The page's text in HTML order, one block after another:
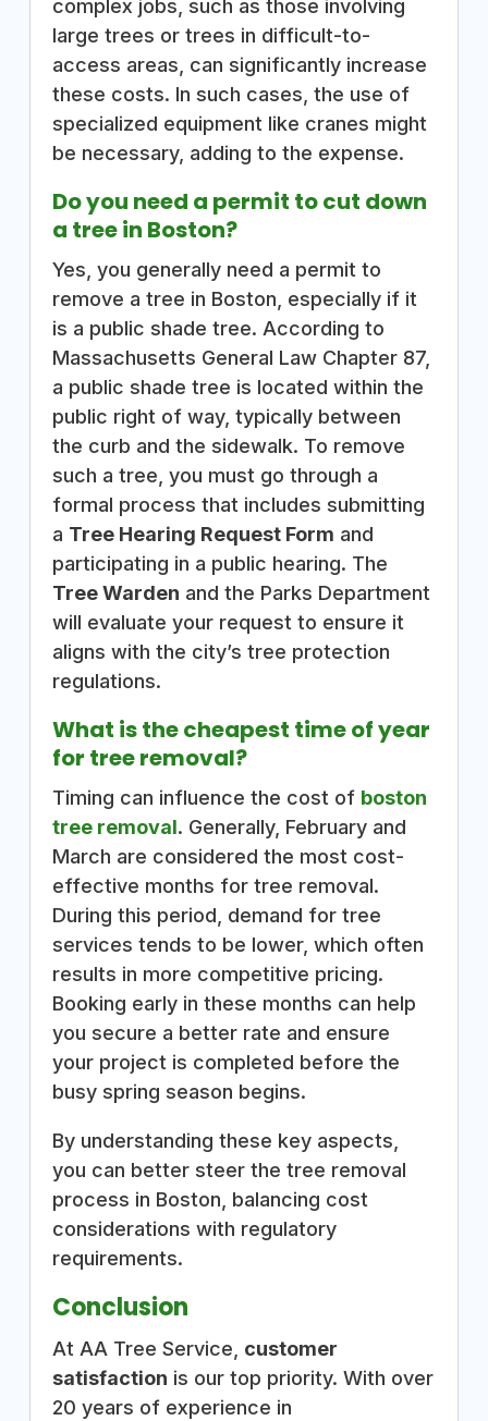
complex jobs, such as those involving
large trees or trees in difficult-to-
access areas, can significantly increase
these costs. In such cases, the use of
specialized equipment like cranes might
be necessary, adding to the expense.
Do you need a permit to cut down
a tree in Boston?
Yes, you generally need a permit to
remove a tree in Boston, especially if it
is a public shade tree. According to
Massachusetts General Law Chapter 87,
a public shade tree is located within the
public right of way, typically between
the curb and the sidewalk. To remove
such a tree, you must go through a
formal process that includes submitting
a Tree Hearing Request Form and
participating in a public hearing. The
Tree Warden and the Parks Department
will evaluate your request to ensure it
aligns with the city’s tree protection
regulations.
What is the cheapest time of year
for tree removal?
Timing can influence the cost of boston
tree removal. Generally, February and
March are considered the most cost-
effective months for tree removal.
During this period, demand for tree
services tends to be lower, which often
results in more competitive pricing.
Booking early in these months can help
you secure a better rate and ensure
your project is completed before the
busy spring season begins.
By understanding these key aspects,
you can better steer the tree removal
process in Boston, balancing cost
considerations with regulatory
requirements.
Conclusion
At AA Tree Service, customer
satisfaction is our top priority. With over
20 years of experience in